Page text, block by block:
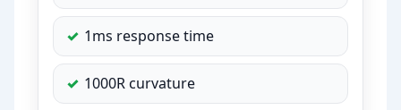
1ms response time
1000R curvature